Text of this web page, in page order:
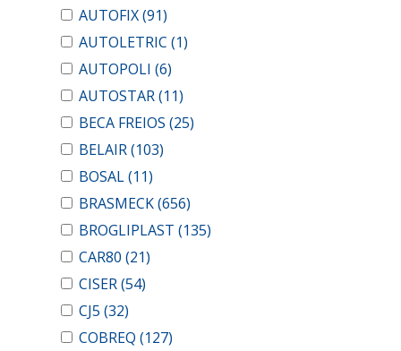
AUTOFIX(91)
AUTOLETRIC (1)
AUTOPOLI (6)
AUTOSTAR(11)
BECA FREIOS (25)
BELAIR(103)
BOSAL(11)
BRASMECK(656)
BROGLIPLAST (135)
CAR80 (21)
CISER(54)
CJ5 (32)
COBREQ (127)